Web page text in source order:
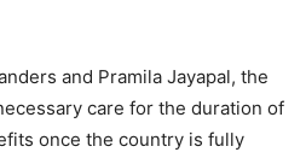
and Pramila Jayapal, the
care for the duration of
once the country is fully